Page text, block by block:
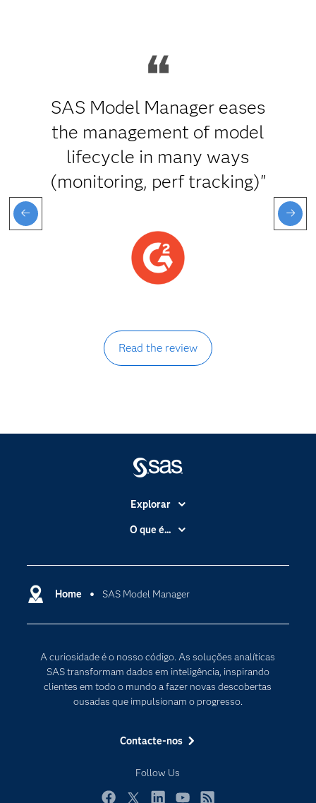
SAS Model Manager eases
the management of model
lifecycle in many ways
(monitoring, perf tracking)"
Read the review
Home SAS Model Manager
A curiosidade é o nosso código. As soluções analíticas
SAS transformam dados em inteligência, inspirando
clientes em todo o mundo a fazer novas descobertas
ousadas que impulsionam o progresso.
Contacte-nos
Follow Us
Explorar
Apoio & Serviços
Carreiras
Para os Educadores
Documentação
Estudantes
Formação
O que é...
Data Science
Transformação Digital